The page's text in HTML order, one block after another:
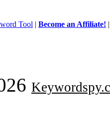
Tool | Become an Affiliate!